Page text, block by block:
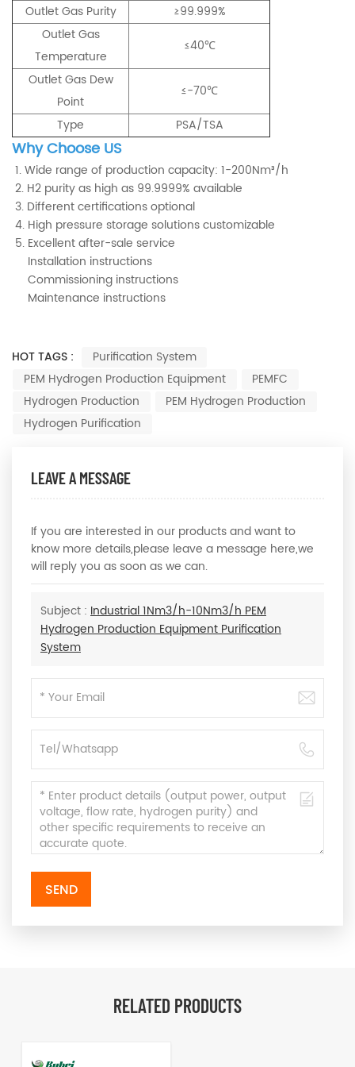
Outlet Gas Purity
≥99.999%
Outlet Gas
Temperature
≤40℃
Outlet Gas Dew
Point
≤-70℃
Type
PSA/TSA
Why Choose US
1. Wide range of production capacity: 1-200Nm³/h
2. H2 purity as high as 99.9999% available
3. Different certifications optional
4. High pressure storage solutions customizable
5. Excellent after-sale service
Installation instructions
Commissioning instructions
Maintenance instructions
HOT TAGS :
Purification System
PEM Hydrogen Production Equipment
PEMFC
Hydrogen Production
PEM Hydrogen Production
Hydrogen Purification
LEAVE A MESSAGE
If you are interested in our products and want to
know more details,please leave a message here,we
will reply you as soon as we can.
Subject : Industrial 1Nm3/h-10Nm3/h PEM
Hydrogen Production Equipment Purification
System
SEND
RELATED PRODUCTS